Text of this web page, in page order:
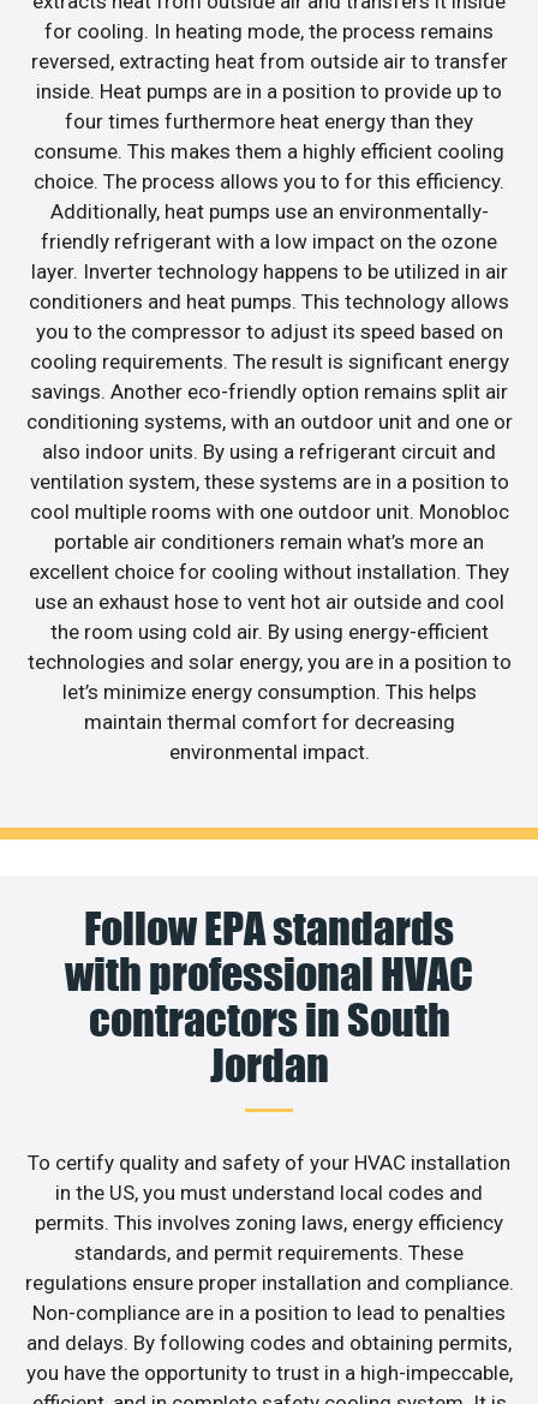
for cooling. In heating mode, the process remains
reversed, extracting heat from outside air to transfer
inside. Heat pumps are in a position to provide up to
four times furthermore heat energy than they
consume. This makes them a highly efficient cooling
choice. The process allows you to for this efficiency.
Additionally, heat pumps use an environmentally-
friendly refrigerant with a low impact on the ozone
layer. Inverter technology happens to be utilized in air
conditioners and heat pumps. This technology allows
you to the compressor to adjust its speed based on
cooling requirements. The result is significant energy
savings. Another eco-friendly option remains split air
conditioning systems, with an outdoor unit and one or
also indoor units. By using a refrigerant circuit and
ventilation system, these systems are in a position to
cool multiple rooms with one outdoor unit. Monobloc
portable air conditioners remain what’s more an
excellent choice for cooling without installation. They
use an exhaust hose to vent hot air outside and cool
the room using cold air. By using energy-efficient
technologies and solar energy, you are in a position to
let’s minimize energy consumption. This helps
maintain thermal comfort for decreasing
environmental impact.
Follow EPA standards
with professional HVAC
contractors in South
Jordan
To certify quality and safety of your HVAC installation
in the US, you must understand local codes and
permits. This involves zoning laws, energy efficiency
standards, and permit requirements. These
regulations ensure proper installation and compliance.
Non-compliance are in a position to lead to penalties
and delays. By following codes and obtaining permits,
you have the opportunity to trust in a high-impeccable,